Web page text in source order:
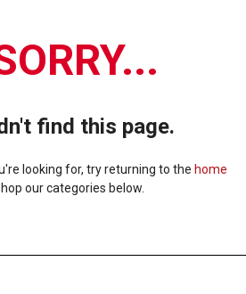
find this page.
looking for, try returning to the home
our categories below.